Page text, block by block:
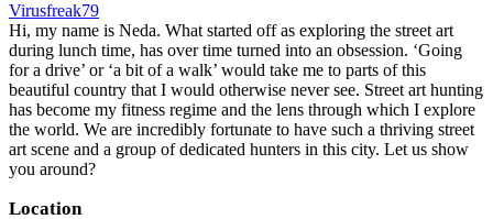
Virusfreak79
Hi, my name is Neda. What started off as exploring the street art
during lunch time, has over time turned into an obsession. ‘Going
for a drive’ or ‘a bit of a walk’ would take me to parts of this
beautiful country that I would otherwise never see. Street art hunting
has become my fitness regime and the lens through which I explore
the world. We are incredibly fortunate to have such a thriving street
art scene and a group of dedicated hunters in this city. Let us show
you around?
Location